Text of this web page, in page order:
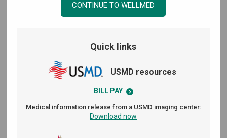
Medically reviewed by:
CONTINUE TO WELLMED
Quick links
USMD resources
BILL PAY
Medical information release from a USMD imaging center:
Download now